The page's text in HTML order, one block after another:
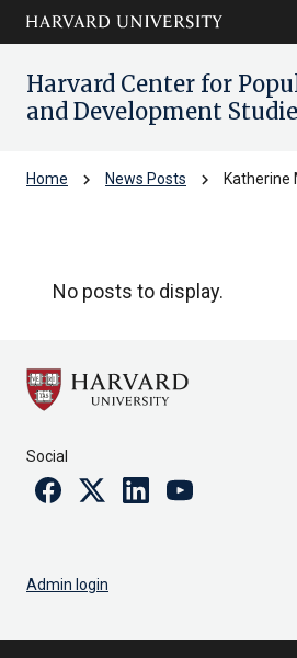
Skip to main
content
arrow_circle_down
Harvard Center for
and Development
Home chevron_right News Posts chevron_right Katherine
No posts to display.
Social
FacebookTwitterLinkedinYoutube
Admin login